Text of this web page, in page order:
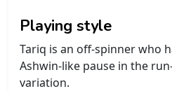
Playing style
Tariq is an off-spinner who
Ashwin-like pause in the
variation.